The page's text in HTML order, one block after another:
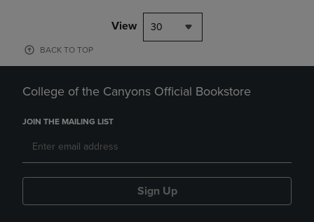
View 30
BACK TO TOP
College of the Canyons Official Bookstore
JOIN THE MAILING LIST
Sign Up